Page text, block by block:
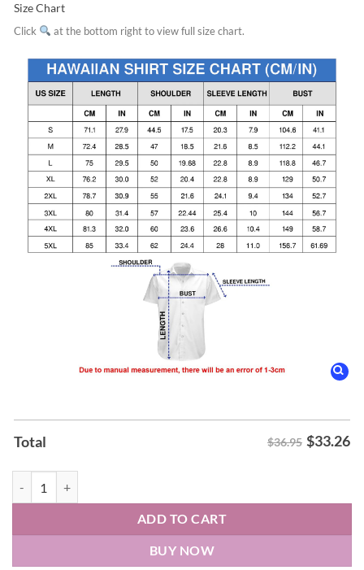
Size Chart
Click at the bottom right to view full size chart.
Total $36.95 $33.26
ADD TO CART
BUY NOW